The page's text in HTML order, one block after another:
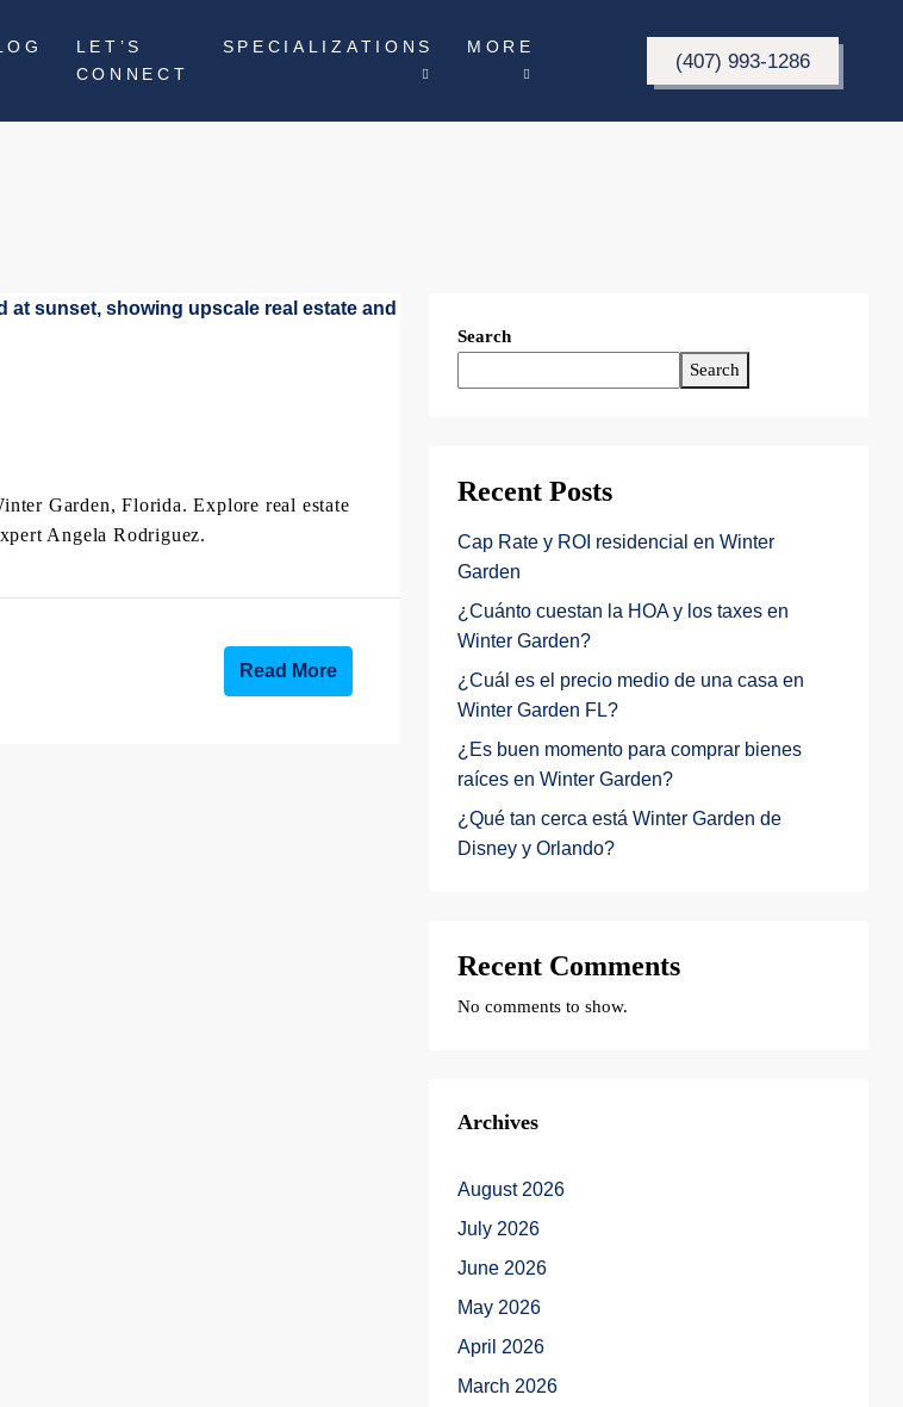
LET’S
CONNECT
SPECIALIZATIONS MORE
(407) 993-1286
Garden, Florida. Explore real estate
Angela Rodriguez.
Read More
Search
Search
Recent Posts
Cap Rate y ROI residencial en Winter
Garden
¿Cuánto cuestan la HOA y los taxes en
Winter Garden?
¿Cuál es el precio medio de una casa en
Winter Garden FL?
¿Es buen momento para comprar bienes
raíces en Winter Garden?
¿Qué tan cerca está Winter Garden de
Disney y Orlando?
Recent Comments
No comments to show.
Archives
August 2026
July 2026
June 2026
May 2026
April 2026
March 2026